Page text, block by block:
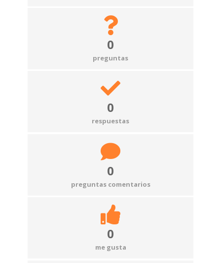
0
preguntas
0
respuestas
0
preguntas comentarios
0
me gusta